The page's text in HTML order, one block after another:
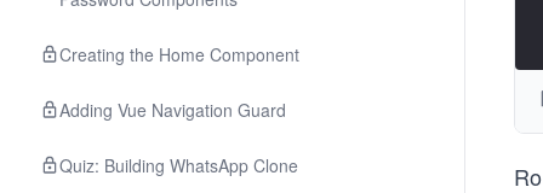
Creating the Home Component
Adding Vue Navigation Guard
Quiz: Building WhatsApp Clone